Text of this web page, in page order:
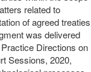
related to
of agreed treaties
was delivered
Directions on
Sessions, 2020,